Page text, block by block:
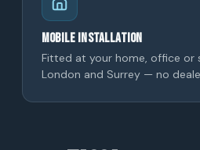
Mobile installation
Fitted at your home, office or
London and Surrey — no